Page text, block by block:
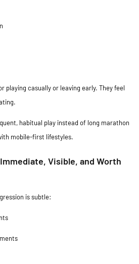
playing casually or leaving early. They feel
habitual play instead of long marathon
mobile-first lifestyles.
Visible, and Worth
is subtle: